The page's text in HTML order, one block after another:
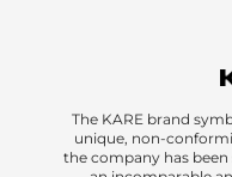
The KARE brand
unique, non-
the company has